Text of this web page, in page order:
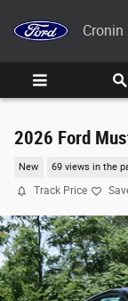
Cronin
2026 Ford
New 69 views in the
Track Price